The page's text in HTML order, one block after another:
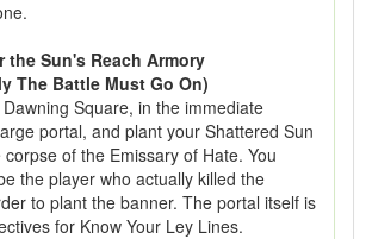
the Sun's Reach Armory
The Battle Must Go On)
Square, in the immediate
portal, and plant your Shattered Sun
of the Emissary of Hate. You
the player who actually killed the
to plant the banner. The portal itself is
for Know Your Ley Lines.